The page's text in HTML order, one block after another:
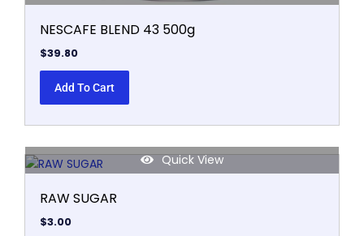
NESCAFE BLEND 43 500g
$39.80
Add To Cart
Quick View
RAW SUGAR
$3.00